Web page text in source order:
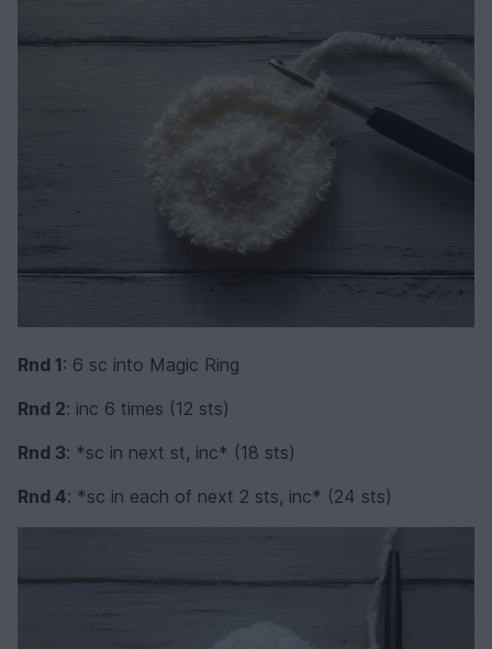
Rnd 1: 6 sc into Magic Ring
Rnd 2: inc 6 times (12 sts)
Rnd 3: *sc in next st, inc* (18 sts)
Rnd 4: *sc in each of next 2 sts, inc* (24 sts)